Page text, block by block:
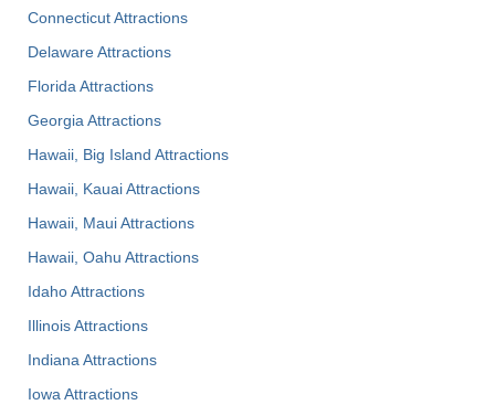
Connecticut Attractions
Delaware Attractions
Florida Attractions
Georgia Attractions
Hawaii, Big Island Attractions
Hawaii, Kauai Attractions
Hawaii, Maui Attractions
Hawaii, Oahu Attractions
Idaho Attractions
Illinois Attractions
Indiana Attractions
Iowa Attractions